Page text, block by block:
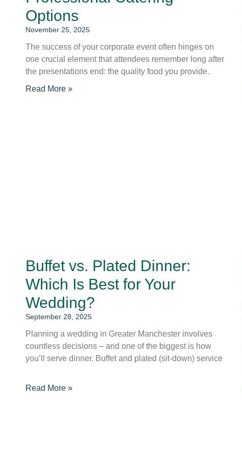
Options
November 25, 2025
The success of your corporate event often hinges on
one crucial element that attendees remember long after
the presentations end: the quality food you provide.
Read More »
Buffet vs. Plated Dinner:
Which Is Best for Your
Wedding?
September 28, 2025
Planning a wedding in Greater Manchester involves
countless decisions – and one of the biggest is how
you’ll serve dinner. Buffet and plated (sit-down) service
Read More »